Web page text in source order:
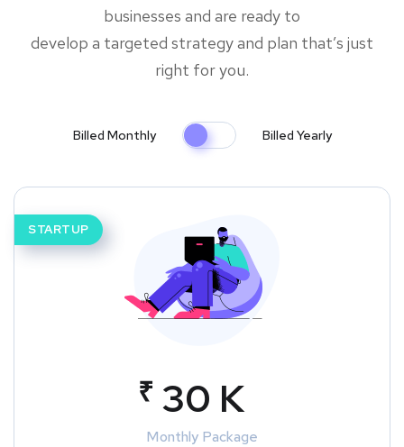
businesses and are ready to
develop a targeted strategy and plan that’s just
right for you.
Billed Monthly Billed Yearly
STARTUP
₹ 30 K
Monthly Package